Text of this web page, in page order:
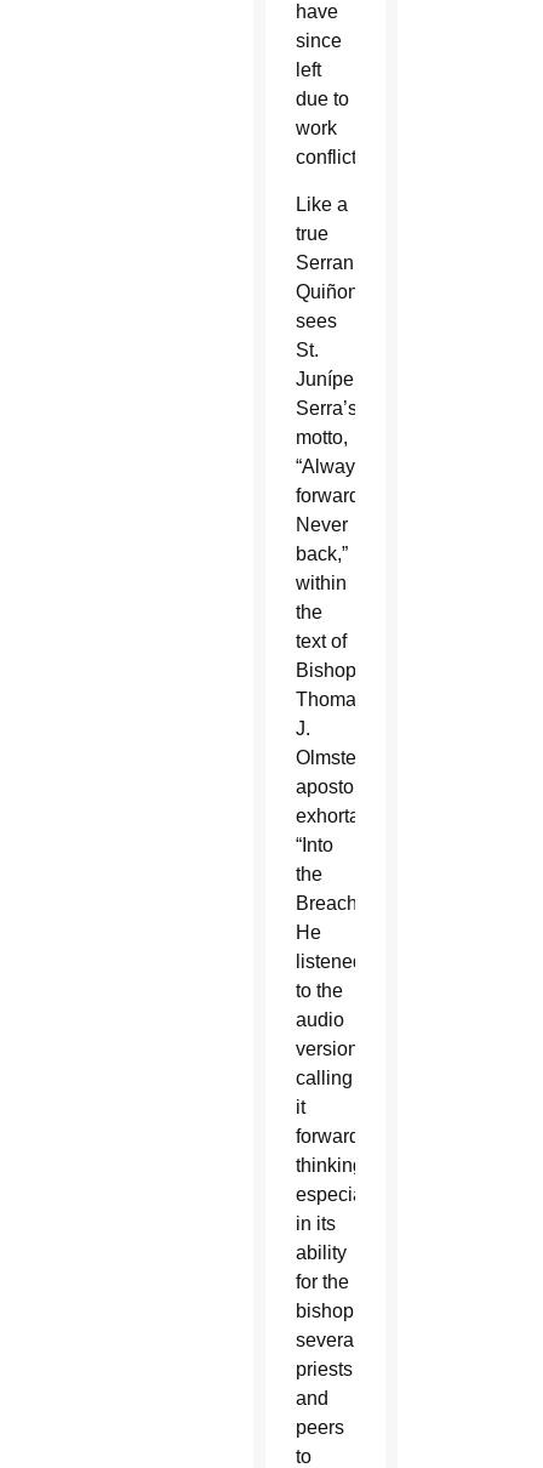
have
since
left
due to
work
conflicts.
Like a
true
Serran,
Quiñonez
sees
St.
Junípero
Serra’s
motto,
“Always
forward.
Never
back,”
within
the
text of
Bishop
Thomas
J.
Olmsted’s
apostolic
exhortation,
“Into
the
Breach.”
He
listened
to the
audio
version,
calling
it
forward-
thinking,
especially
in its
ability
for the
bishop,
several
priests
and
peers
to